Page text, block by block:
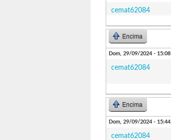
cemat62084
Encima
Dom, 29/09/2024 - 15:08
cemat62084
Encima
Dom, 29/09/2024 - 15:44
cemat62084